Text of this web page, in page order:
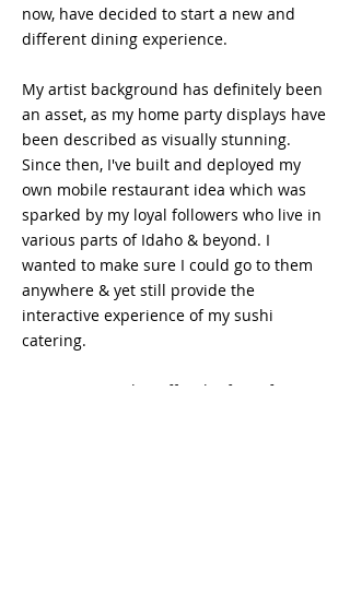
now, have decided to start a new and
different dining experience.
My artist background has definitely been
an asset, as my home party displays have
been described as visually stunning.
Since then, I've built and deployed my
own mobile restaurant idea which was
sparked by my loyal followers who live in
various parts of Idaho & beyond. I
wanted to make sure I could go to them
anywhere & yet still provide the
interactive experience of my sushi
catering.
I'm very excited to offer the first of it's